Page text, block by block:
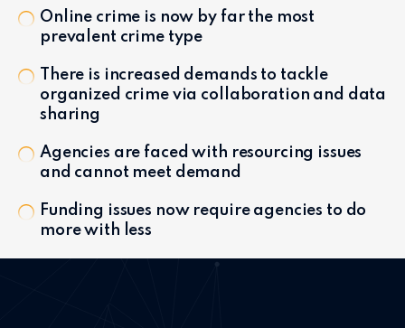
Online crime is now by far the most
prevalent crime type
There is increased demands to tackle
organized crime via collaboration and data
sharing
Agencies are faced with resourcing issues
and cannot meet demand
Funding issues now require agencies to do
more with less